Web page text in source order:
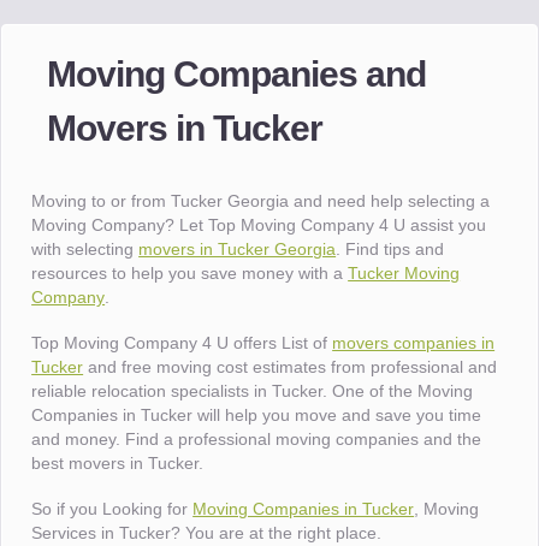
Moving Companies and
Movers in Tucker
Moving to or from Tucker Georgia and need help selecting a
Moving Company? Let Top Moving Company 4 U assist you
with selecting movers in Tucker Georgia . Find tips and
resources to help you save money with aTucker Moving
Company
Top Moving Company 4 U offers List of movers companies in
Tucker and free moving cost estimates from professional and
reliable relocation specialists in Tucker. One of the Moving
Companies in Tucker will help you move and save you time
and money. Find a professional moving companies and the
best movers in Tucker.
So if you Looking for Moving Companies in Tucker , Moving
Services in Tucker? You are at the right place.